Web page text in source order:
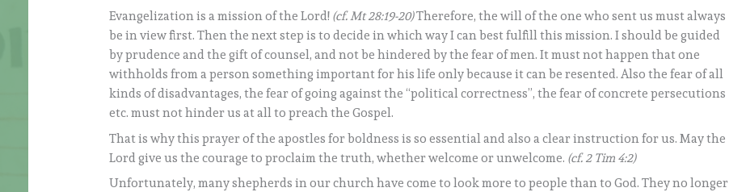
Evangelization is a mission of the Lord! (cf. Mt 28:19-20)Therefore, the will of the one who sent us must always
be in view first. Then the next step is to decide in which way I can best fulfill this mission. I should be guided
by prudence and the gift of counsel, and not be hindered by the fear of men. It must not happen that one
withholds from a person something important for his life only because it can be resented. Also the fear of all
kinds of disadvantages, the fear of going against the “political correctness”, the fear of concrete persecutions
etc. must not hinder us at all to preach the Gospel.
That is why this prayer of the apostles for boldness is so essential and also a clear instruction for us. May the
Lord give us the courage to proclaim the truth, whether welcome or unwelcome. (cf. 2 Tim 4:2)
Unfortunately, many shepherds in our church have come to look more to people than to God. They no longer